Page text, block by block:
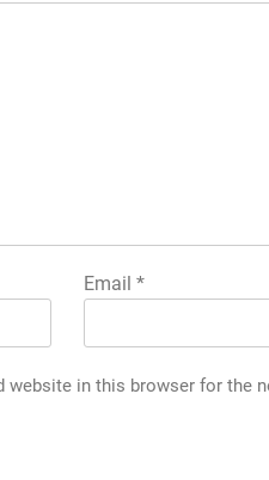
Email *
website in this browser for the